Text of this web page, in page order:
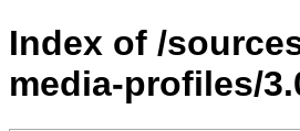
Index of /
media-profiles/